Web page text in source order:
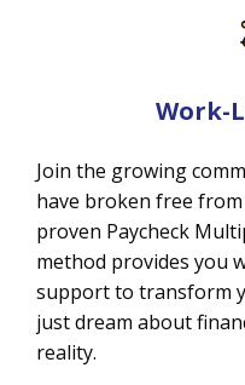
Work-
Join the growing
have broken free
proven Paycheck
method provides you
support to transform
just dream about
reality.